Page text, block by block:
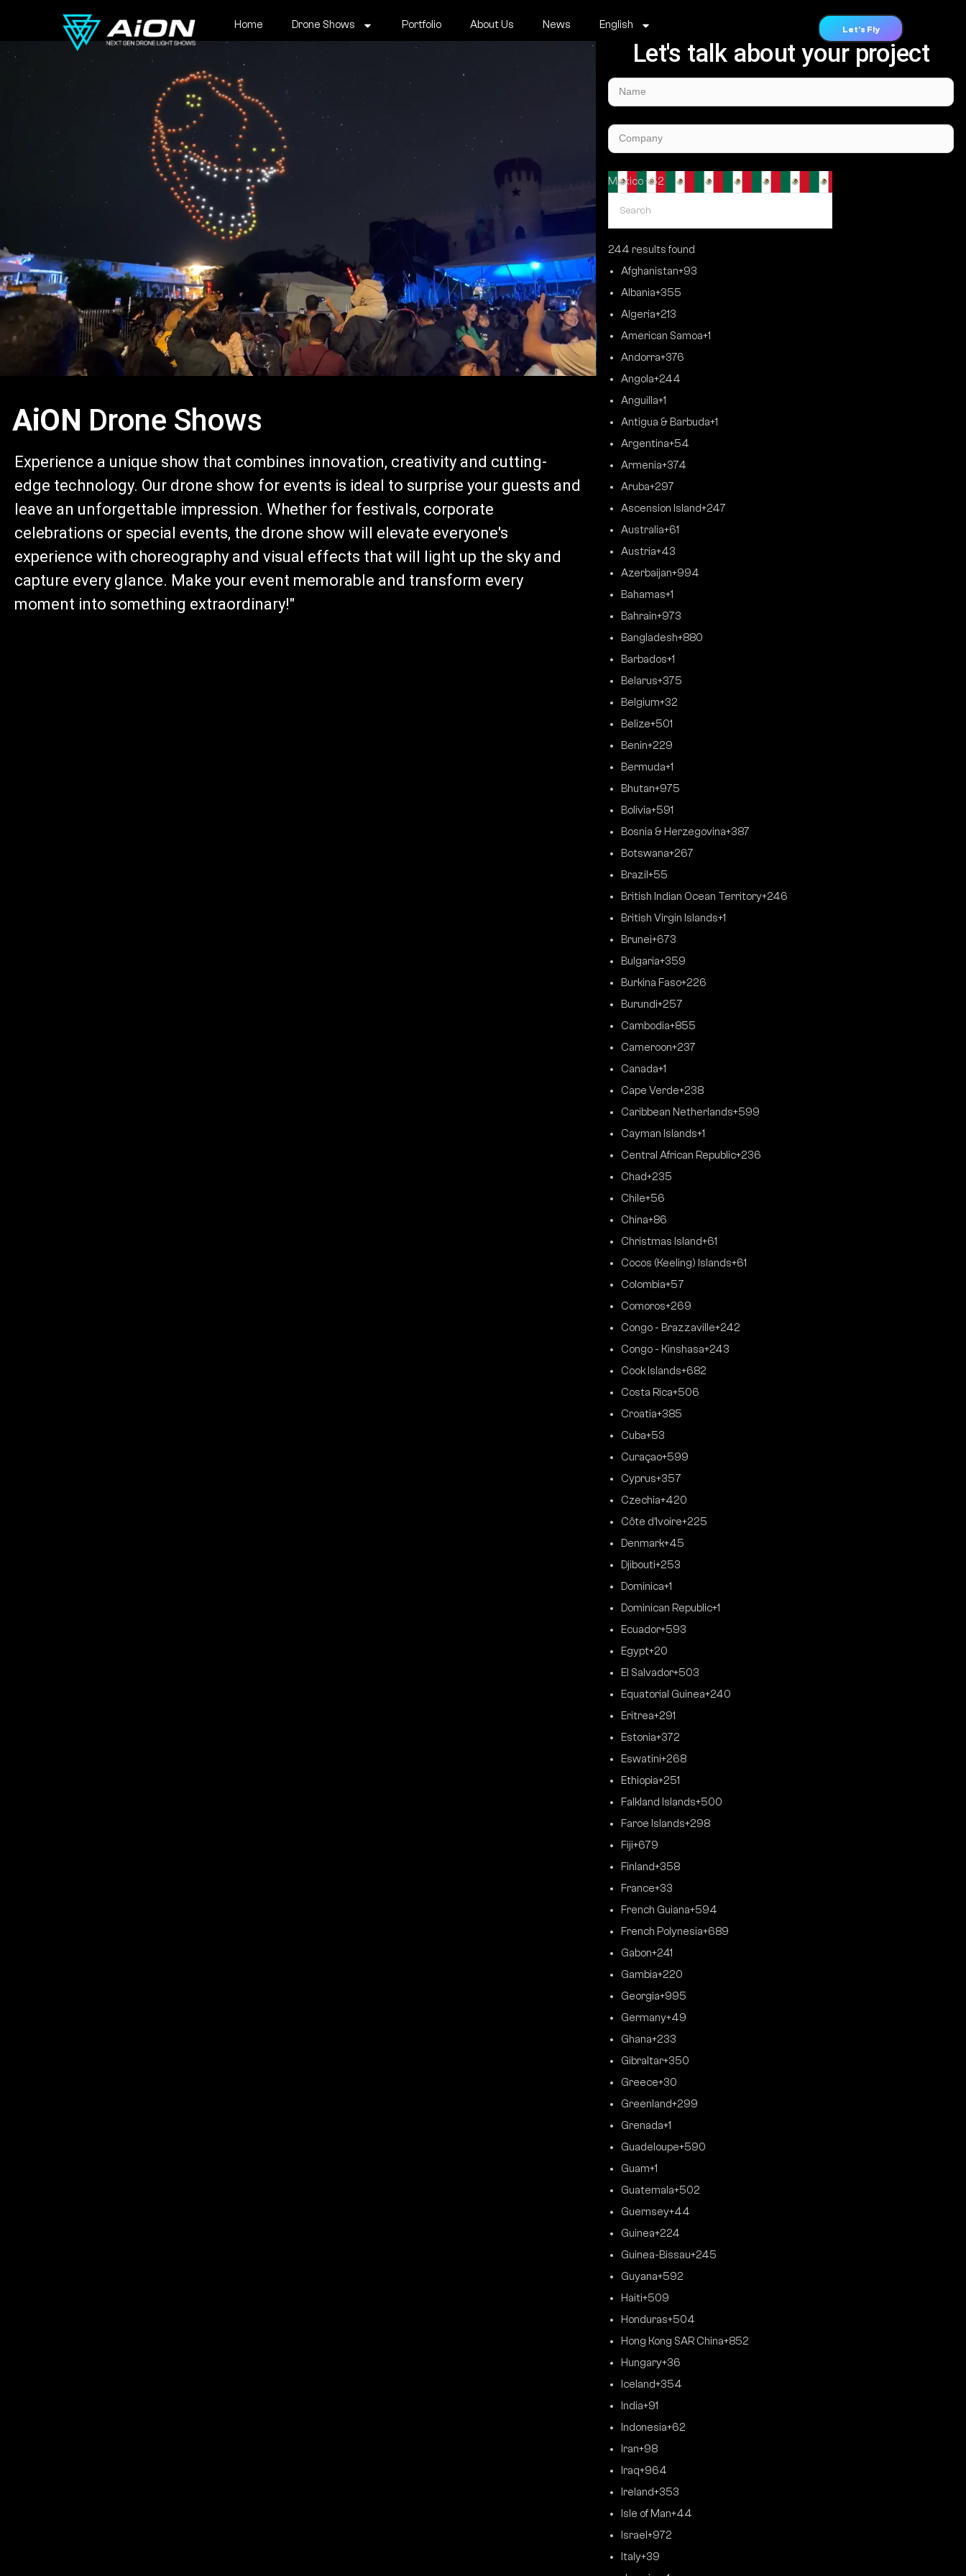
Home Drone Shows Portfolio About Us News English Let's Fly
AiON Drone Shows
Experience a unique show that combines innovation, creativity and cutting-
edge technology. Our drone show for events is ideal to surprise your guests and
leave an unforgettable impression. Whether for festivals, corporate
celebrations or special events, the drone show will elevate everyone's
experience with choreography and visual effects that will light up the sky and
capture every glance. Make your event memorable and transform every
moment into something extraordinary!"
Let's talk about your project
Mexico +52
244 results found
Afghanistan+93
Albania+355
Algeria+213
American Samoa+1
Andorra+376
Angola+244
Anguilla+1
Antigua & Barbuda+1
Argentina+54
Armenia+374
Aruba+297
Ascension Island+247
Australia+61
Austria+43
Azerbaijan+994
Bahamas+1
Bahrain+973
Bangladesh+880
Barbados+1
Belarus+375
Belgium+32
Belize+501
Benin+229
Bermuda+1
Bhutan+975
Bolivia+591
Bosnia & Herzegovina+387
Botswana+267
Brazil +55
British Indian Ocean Territory+246
British Virgin Islands+1
Brunei+673
Bulgaria+359
Burkina Faso+226
Burundi+257
Cambodia+855
Cameroon+237
Canada+1
Cape Verde+238
Caribbean Netherlands+599
Cayman Islands+1
Central African Republic+236
Chad+235
Chile+56
China+86
Christmas Island+61
Cocos (Keeling) Islands+61
Colombia+57
Comoros+269
Congo - Brazzaville+242
Congo - Kinshasa+243
Cook Islands+682
Costa Rica+506
Croatia+385
Cuba+53
Curaçao+599
Cyprus+357
Czechia+420
Côte d’Ivoire+225
Denmark+45
Djibouti+253
Dominica+1
Dominican Republic+1
Ecuador+593
Egypt+20
El Salvador+503
Equatorial Guinea+240
Eritrea+291
Estonia+372
Eswatini+268
Ethiopia+251
Falkland Islands+500
Faroe Islands+298
Fiji+679
Finland+358
France+33
French Guiana+594
French Polynesia+689
Gabon+241
Gambia+220
Georgia+995
Germany+49
Ghana+233
Gibraltar+350
Greece+30
Greenland+299
Grenada+1
Guadeloupe+590
Guam+1
Guatemala+502
Guernsey+44
Guinea+224
Guinea-Bissau+245
Guyana+592
Haiti+509
Honduras+504
Hong Kong SAR China+852
Hungary+36
Iceland+354
India+91
Indonesia+62
Iran+98
Iraq+964
Ireland+353
Isle of Man+44
Israel +972
Italy+39